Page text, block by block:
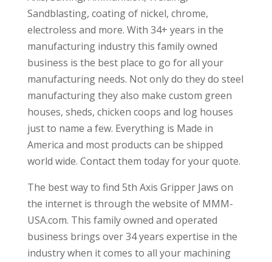
Sandblasting, coating of nickel, chrome,
electroless and more. With 34+ years in the
manufacturing industry this family owned
business is the best place to go for all your
manufacturing needs. Not only do they do steel
manufacturing they also make custom green
houses, sheds, chicken coops and log houses
just to name a few. Everything is Made in
America and most products can be shipped
world wide. Contact them today for your quote.
The best way to find 5th Axis Gripper Jaws on
the internet is through the website of MMM-
USA.com. This family owned and operated
business brings over 34 years expertise in the
industry when it comes to all your machining